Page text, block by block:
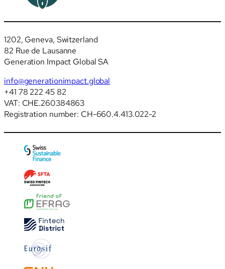
1202, Geneva, Switzerland
82 Rue de Lausanne
Generation Impact Global SA
info@generationimpact.global
+41 78 222 45 82
VAT: CHE.260384863
Registration number: CH-660.4.413.022-2